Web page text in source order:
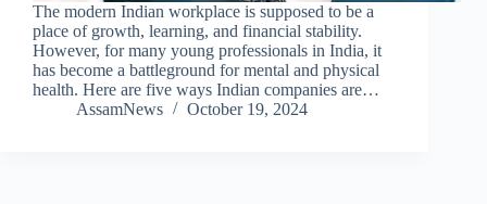
The modern Indian workplace is supposed to be a
place of growth, learning, and financial stability.
However, for many young professionals in India, it
has become a battleground for mental and physical
health. Here are five ways Indian companies are…
AssamNews
October 19, 2024